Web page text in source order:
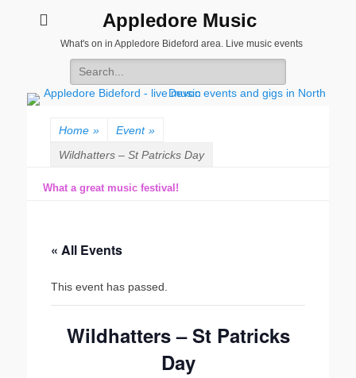
Appledore Music
What's on in Appledore Bideford area. Live music events
Search
for:
Home » Event »
Wildhatters – St Patricks Day
What a great music festival!
« All Events
This event has passed.
Wildhatters – St Patricks
Day